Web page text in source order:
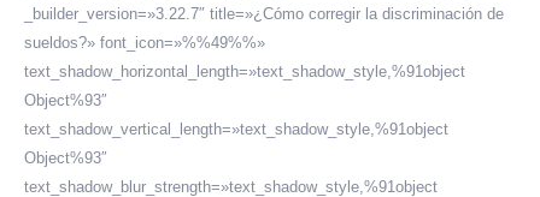
_builder_version=»3.22.7″ title=»¿Cómo corregir la discriminación de
sueldos?» font_icon=»%%49%%»
text_shadow_horizontal_length=»text_shadow_style,%91object
Object%93″
text_shadow_vertical_length=»text_shadow_style,%91object
Object%93″
text_shadow_blur_strength=»text_shadow_style,%91object